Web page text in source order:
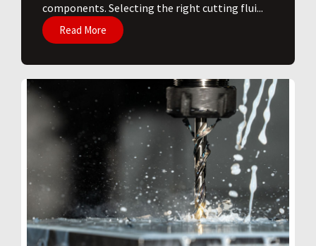
components. Selecting the right cutting flui...
Read More